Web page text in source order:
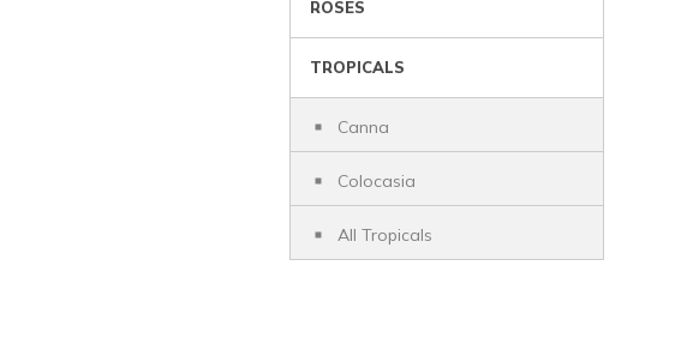
ROSES
TROPICALS
Canna
Colocasia
All Tropicals